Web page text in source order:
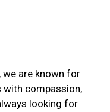
we are known for
with compassion,
looking for